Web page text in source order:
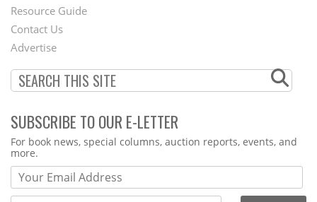
Footer
Menu
Resource Guide
Contact Us
Advertise
SUBSCRIBE TO OUR E-LETTER
Webform
For book news, special columns, auction reports, events, and
more.